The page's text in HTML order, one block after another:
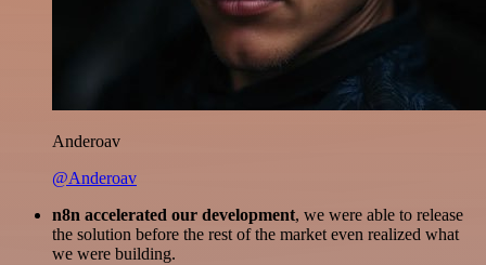
Anderoav
@Anderoav
n8n accelerated our development, we were able to release
the solution before the rest of the market even realized what
we were building.